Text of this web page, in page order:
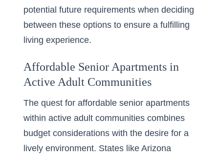
potential future requirements when deciding
between these options to ensure a fulfilling
living experience.
Affordable Senior Apartments in
Active Adult Communities
The quest for affordable senior apartments
within active adult communities combines
budget considerations with the desire for a
lively environment. States like Arizona